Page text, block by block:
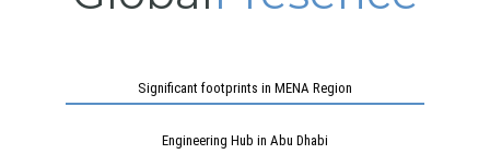
Significant footprints in MENA Region
Engineering Hub in Abu Dhabi